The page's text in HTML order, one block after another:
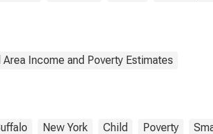
Income and Poverty Estimates
New York Child Poverty